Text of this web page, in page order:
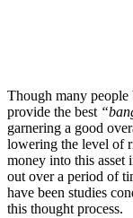
Though many
provide the best
garnering a good
lowering the level of
money into this asset
out over a period of
have been studies
this thought process.